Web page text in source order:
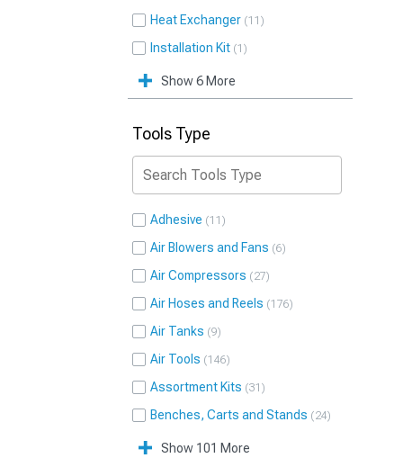
Heat Exchanger 11
Installation Kit 1
Show 6 More
Tools Type
Adhesive 11
Air Blowers and Fans 6
Air Compressors 27
Air Hoses and Reels 176
Air Tanks 9
Air Tools 146
Assortment Kits 31
Benches, Carts and Stands 24
Show 101 More